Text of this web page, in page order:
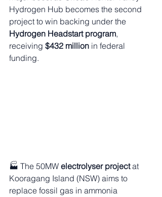
Hydrogen Hub becomes the second
project to win backing under the
Hydrogen Headstart program,
receiving $432 million in federal
funding.
🏭 The 50MW electrolyser project at
Kooragang Island (NSW) aims to
replace fossil gas in ammonia